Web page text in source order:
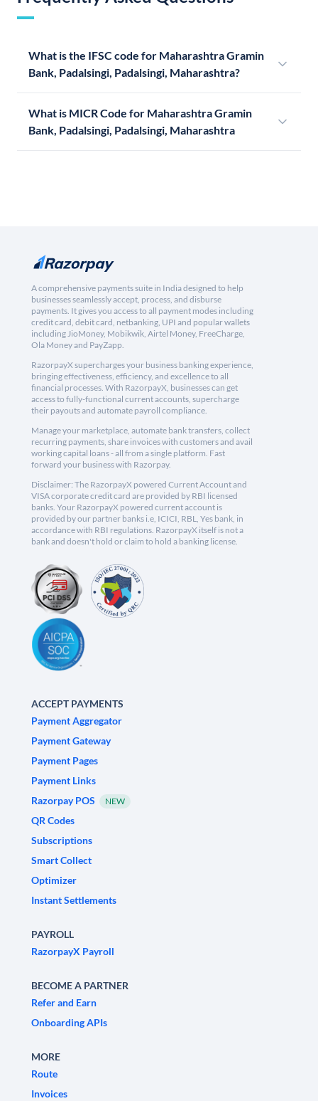
What is the IFSC code for Maharashtra Gramin
Bank, Padalsingi, Padalsingi, Maharashtra?
What is MICR Code for Maharashtra Gramin
Bank, Padalsingi, Padalsingi, Maharashtra
A comprehensive payments suite in India designed to help
businesses seamlessly accept, process, and disburse
payments. It gives you access to all payment modes including
credit card, debit card, netbanking, UPI and popular wallets
including JioMoney, Mobikwik, Airtel Money, FreeCharge,
Ola Money and PayZapp.
RazorpayX supercharges your business banking experience,
bringing effectiveness, efficiency, and excellence to all
financial processes. With RazorpayX, businesses can get
access to fully-functional current accounts, supercharge
their payouts and automate payroll compliance.
Manage your marketplace, automate bank transfers, collect
recurring payments, share invoices with customers and avail
working capital loans - all from a single platform. Fast
forward your business with Razorpay.
Disclaimer: The RazorpayX powered Current Account and
VISA corporate credit card are provided by RBI licensed
banks. Your RazorpayX powered current account is
provided by our partner banks i.e, ICICI, RBL, Yes bank, in
accordance with RBI regulations. RazorpayX itself is not a
bank and doesn't hold or claim to hold a banking license.
ACCEPT PAYMENTS
Payment Aggregator
Payment Gateway
Payment Pages
Payment Links
Razorpay POS
NEW
QR Codes
Subscriptions
Smart Collect
Optimizer
Instant Settlements
PAYROLL
RazorpayX Payroll
BECOME A PARTNER
Refer and Earn
Onboarding APIs
MORE
Route
Invoices